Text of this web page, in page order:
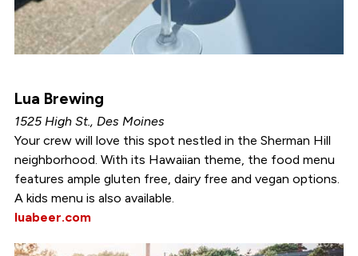
Lua Brewing
1525 High St., Des Moines
Your crew will love this spot nestled in the Sherman Hill
neighborhood. With its Hawaiian theme, the food menu
features ample gluten free, dairy free and vegan options.
A kids menu is also available.
luabeer.com